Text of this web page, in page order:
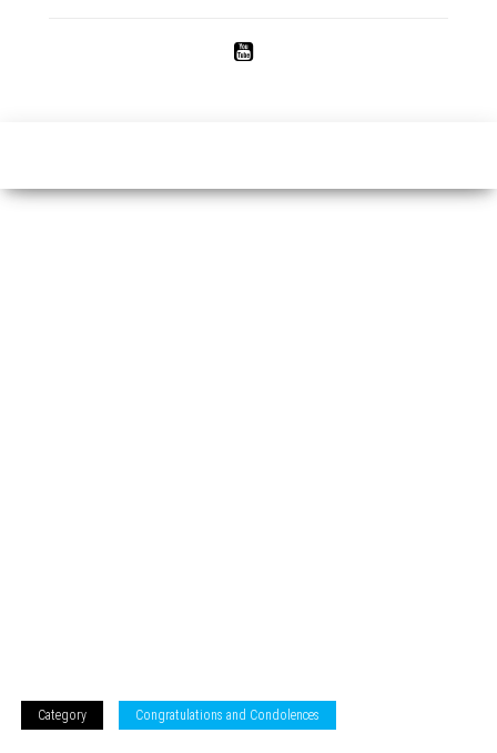
Category Congratulations and Condolences